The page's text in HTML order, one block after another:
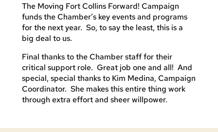
The Moving Fort Collins Forward! Campaign
funds the Chamber’s key events and programs
for the next year. So, to say the least, this is a
big deal to us.
Final thanks to the Chamber staff for their
critical support role. Great job one and all! And
special, special thanks to Kim Medina, Campaign
Coordinator. She makes this entire thing work
through extra effort and sheer willpower.